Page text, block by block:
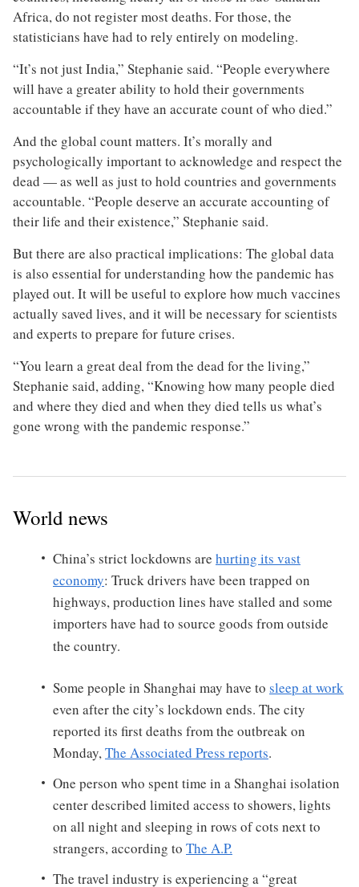
Africa, do not register most deaths. For those, the
statisticians have had to rely entirely on modeling.
“It’s not just India,” Stephanie said. “People everywhere
will have a greater ability to hold their governments
accountable if they have an accurate count of who died.”
And the global count matters. It’s morally and
psychologically important to acknowledge and respect the
dead — as well as just to hold countries and governments
accountable. “People deserve an accurate accounting of
their life and their existence,” Stephanie said.
But there are also practical implications: The global data
is also essential for understanding how the pandemic has
played out. It will be useful to explore how much vaccines
actually saved lives, and it will be necessary for scientists
and experts to prepare for future crises.
“You learn a great deal from the dead for the living,”
Stephanie said, adding, “Knowing how many people died
and where they died and when they died tells us what’s
gone wrong with the pandemic response.”
World news
China’s strict lockdowns are hurting its vast
economy: Truck drivers have been trapped on
highways, production lines have stalled and some
importers have had to source goods from outside
the country.
Some people in Shanghai may have to sleep at work
even after the city’s lockdown ends. The city
reported its first deaths from the outbreak on
Monday,The Associated Press reports.
One person who spent time in a Shanghai isolation
center described limited access to showers, lights
on all night and sleeping in rows of cots next to
strangers, according to The A.P.
The travel industry is experiencing a “great